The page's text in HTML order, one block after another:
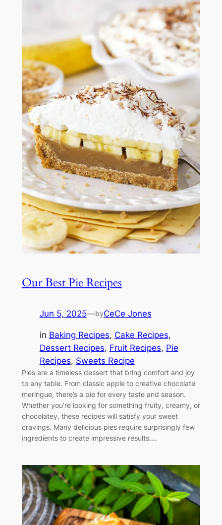
Our Best Pie Recipes
Jun 5, 2025—byCeCe Jones
in Baking Recipes, Cake Recipes
Dessert Recipes, Fruit Recipes, Pie
Recipes, Sweets Recipe
Pies are a timeless dessert that bring comfort and joy
to any table. From classic apple to creative chocolate
meringue, there’s a pie for every taste and season.
Whether you’re looking for something fruity, creamy, or
chocolatey, these recipes will satisfy your sweet
cravings. Many delicious pies require surprisingly few
ingredients to create impressive results.…